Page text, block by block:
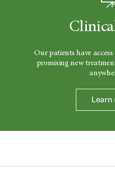
Our patients have
promising new
Learn